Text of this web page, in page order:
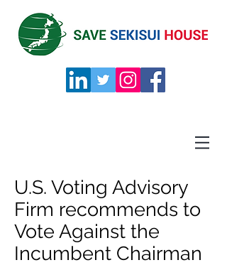
U.S. Voting Advisory
Firm recommends to
Vote Against the
Incumbent Chairman